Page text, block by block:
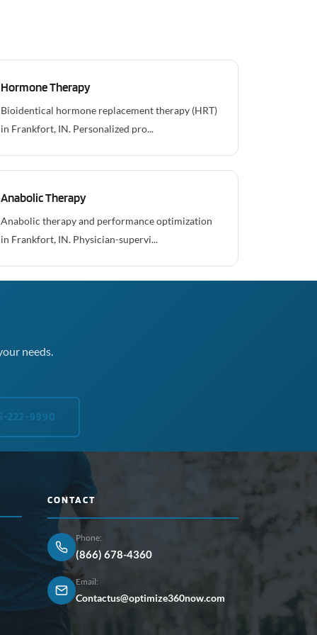
Hormone Therapy
Bioidentical hormone replacement therapy (HRT)
in Frankfort, IN. Personalized pro...
Anabolic Therapy
Anabolic therapy and performance optimization
in Frankfort, IN. Physician-supervi...
needs.
222-9990
CONTACT
Phone:
(866) 678-4360
Email:
Contactus@optimize360now.com